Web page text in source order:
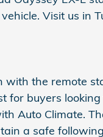
Visit us in
with the remote
for buyers
Auto Climate.
a safe